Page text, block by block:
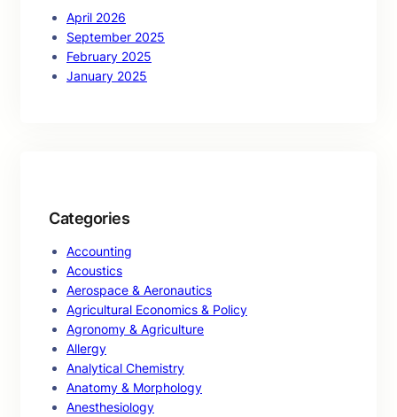
April 2026
September 2025
February 2025
January 2025
Categories
Accounting
Acoustics
Aerospace & Aeronautics
Agricultural Economics & Policy
Agronomy & Agriculture
Allergy
Analytical Chemistry
Anatomy & Morphology
Anesthesiology